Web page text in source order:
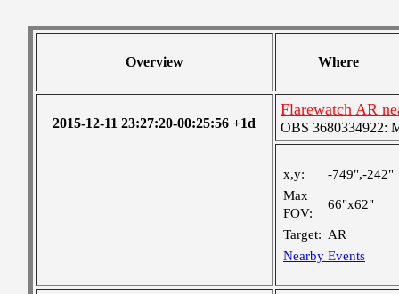
Overview Where
2015-12-11 23:27:20-00:25:56 +1d
Flarewatch AR
OBS 3680334922:
x,y:
-749",-242"
Max
FOV:
66"x62"
Target: AR
Nearby Events